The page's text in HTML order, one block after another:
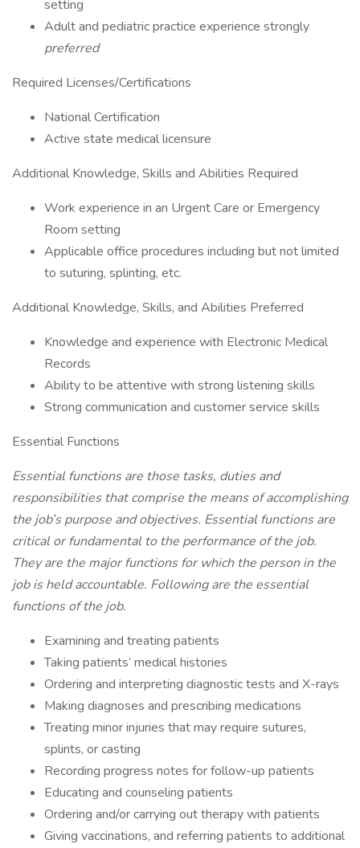
setting
Adult and pediatric practice experience strongly
preferred
Required Licenses/Certifications
National Certification
Active state medical licensure
Additional Knowledge, Skills and Abilities Required
Work experience in an Urgent Care or Emergency
Room setting
Applicable office procedures including but not limited
to suturing, splinting, etc.
Additional Knowledge, Skills, and Abilities Preferred
Knowledge and experience with Electronic Medical
Records
Ability to be attentive with strong listening skills
Strong communication and customer service skills
Essential Functions
Essential functions are those tasks, duties and
responsibilities that comprise the means of accomplishing
the job’s purpose and objectives. Essential functions are
critical or fundamental to the performance of the job.
They are the major functions for which the person in the
job is held accountable. Following are the essential
functions of the job.
Examining and treating patients
Taking patients’ medical histories
Ordering and interpreting diagnostic tests and X-rays
Making diagnoses and prescribing medications
Treating minor injuries that may require sutures,
splints, or casting
Recording progress notes for follow-up patients
Educating and counseling patients
Ordering and/or carrying out therapy with patients
Giving vaccinations, and referring patients to additional